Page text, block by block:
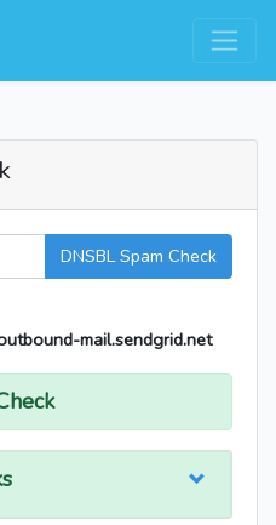
DNSBL Spam Check
mail.sendgrid.net